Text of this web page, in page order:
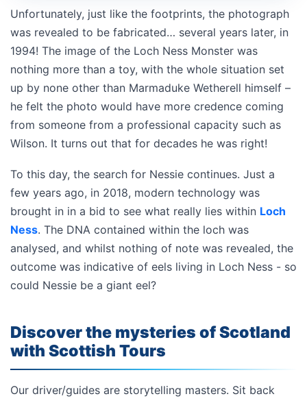
Unfortunately, just like the footprints, the photograph
was revealed to be fabricated… several years later, in
1994! The image of the Loch Ness Monster was
nothing more than a toy, with the whole situation set
up by none other than Marmaduke Wetherell himself –
he felt the photo would have more credence coming
from someone from a professional capacity such as
Wilson. It turns out that for decades he was right!
To this day, the search for Nessie continues. Just a
few years ago, in 2018, modern technology was
brought in in a bid to see what really lies within Loch
Ness. The DNA contained within the loch was
analysed, and whilst nothing of note was revealed, the
outcome was indicative of eels living in Loch Ness - so
could Nessie be a giant eel?
Discover the mysteries of Scotland
with Scottish Tours
Our driver/guides are storytelling masters. Sit back